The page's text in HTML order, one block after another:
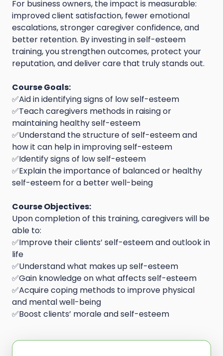
For business owners, the impact is measurable:
improved client satisfaction, fewer emotional
escalations, stronger caregiver confidence, and
better retention. By investing in self-esteem
training, you strengthen outcomes, protect your
reputation, and deliver care that truly stands out.
Course Goals:
✅Aid in identifying signs of low self-esteem
✅Teach caregivers methods in raising or
maintaining healthy self-esteem
✅Understand the structure of self-esteem and
how it can help in improving self-esteem
✅Identify signs of low self-esteem
✅Explain the importance of balanced or healthy
self-esteem for a better well-being
Course Objectives:
Upon completion of this training, caregivers will be
able to:
✅Improve their clients’ self-esteem and outlook in
life
✅Understand what makes up self-esteem
✅Gain knowledge on what affects self-esteem
✅Acquire coping methods to improve physical
and mental well-being
✅Boost clients’ morale and self-esteem